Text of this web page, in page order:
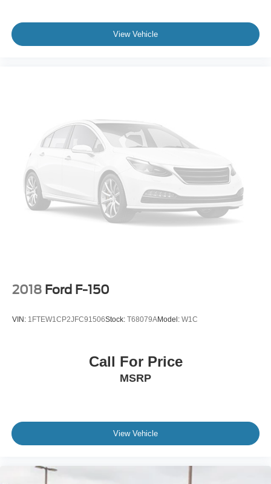
Ford's factory warranty and ready to serve whatever
purpose you have in mind.
thoroughly and invite you to schedule a time to see it in
person, sit behind the wheel, and understand why this
truck deserves serious consideration in your purchasing
View Vehicle
2018 Ford F-150
VIN: 1FTEW1CP2JFC91506Stock: T68079AModel: W1C
Call For Price
MSRP
View Vehicle